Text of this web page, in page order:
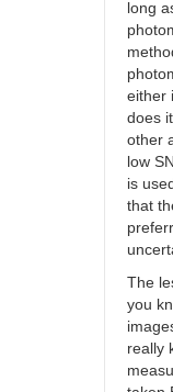
long
either
does
other
low
is
that
The
you
really